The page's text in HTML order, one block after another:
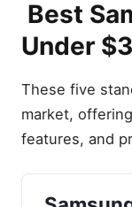
Best
Under
These five
market,
features, and